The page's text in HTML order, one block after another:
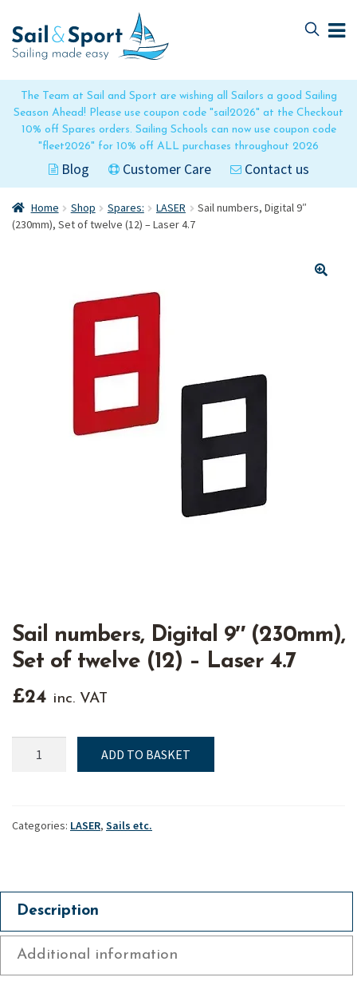
The Team at Sail and Sport are wishing all Sailors a good Sailing
Season Ahead! Please use coupon code "sail2026" at the Checkout
10% off Spares orders. Sailing Schools can now use coupon code
"fleet2026" for 10% off ALL purchases throughout 2026
Blog Customer Care Contact us
to
navigation
to
content
Home Shop Spares: LASER
Sail numbers, Digital 9″
(230mm), Set of twelve (12) – Laser 4.7
Sail numbers, Digital 9″ (230mm),
Set of twelve (12) – Laser 4.7
£24 inc. VAT
numbers,
(230mm),
Laser
4.7
quantity
ADD TO BASKET
Categories: LASER, Sails etc.
Description
Additional information